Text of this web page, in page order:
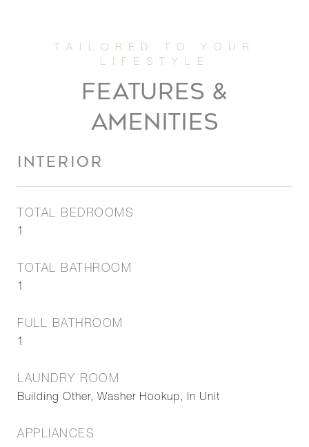
FEATURES &
AMENITIES
INTERIOR
TOTAL BEDROOMS
1
TOTAL BATHROOM
1
FULL BATHROOM
1
LAUNDRY ROOM
Building Other, Washer Hookup, In Unit
APPLIANCES